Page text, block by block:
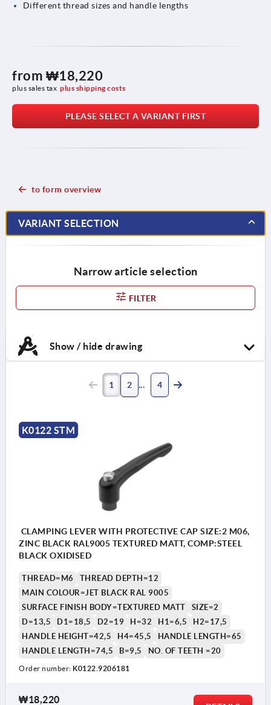
Different thread sizes and handle lengths
from ₩18,220
plus sales tax plus shipping costs
PLEASE SELECT A VARIANT FIRST
to form overview
VARIANT SELECTION
Narrow article selection
FILTER
Show / hide drawing
1 2 4
K0122 STM
CLAMPING LEVER WITH PROTECTIVE CAP SIZE:2 M06,
ZINC BLACK RAL9005 TEXTURED MATT, COMP:STEEL
BLACK OXIDISED
THREAD=M6
THREAD DEPTH=12
MAIN COLOUR=JET BLACK RAL 9005
SURFACE FINISH BODY=TEXTURED MATT
SIZE=2
D=13,5
D1=18,5 D2=19 H=32 H1=6,5
H2=17,5
HANDLE HEIGHT=42,5
H4=45,5
HANDLE LENGTH=65
HANDLE LENGTH=74,5
B=9,5 NO. OF TEETH =20
Order number: K0122.9206181
₩18,220